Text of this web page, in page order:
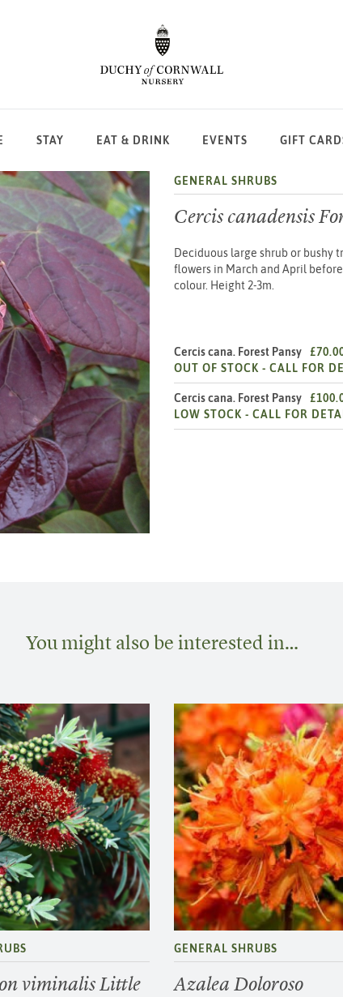
STAY EAT & DRINK EVENTS GIFT
GENERAL SHRUBS
Cercis canadensis
Deciduous large shrub or bushy
flowers in March and April
colour. Height 2-3m.
Cercis cana. Forest Pansy
OUT OF STOCK - CALL FOR
Cercis cana. Forest Pansy
LOW STOCK - CALL FOR
You might also be interested in…
viminalis Little
GENERAL SHRUBS
Azalea Doloroso